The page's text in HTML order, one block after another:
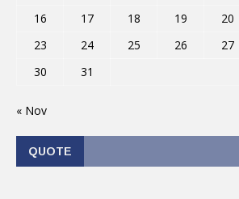
16
17 18 19 20
23
24 25 26 27
30
31
« Nov
QUOTE